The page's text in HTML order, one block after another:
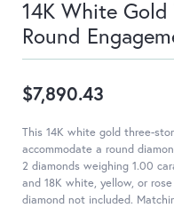
14K White Gold
Round
$7,890.43
This 14K white gold three-
accommodate a round
2 diamonds weighing 1.00
and 18K white, yellow, or
diamond not included.